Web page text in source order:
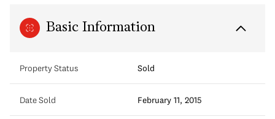
Basic Information
Property Status Sold
Date Sold February 11, 2015